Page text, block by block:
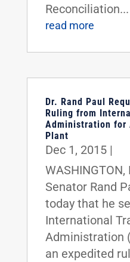
Reconciliation...
read more
Dr. Rand Paul
Ruling from
Administration for
Plant
Dec 1, 2015|
WASHINGTON,
Senator Rand
today that he
International
Administration
an expedited